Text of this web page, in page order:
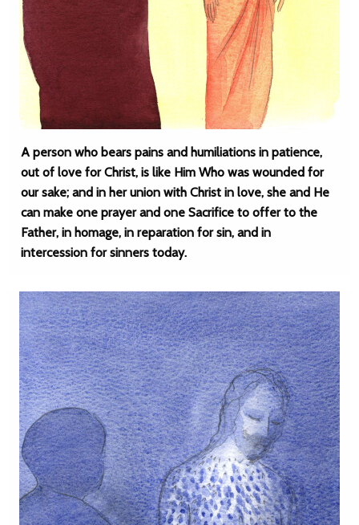
A person who bears pains and humiliations in patience,
out of love for Christ, is like Him Who was wounded for
our sake; and in her union with Christ in love, she and He
can make one prayer and one Sacrifice to offer to the
Father, in homage, in reparation for sin, and in
intercession for sinners today.